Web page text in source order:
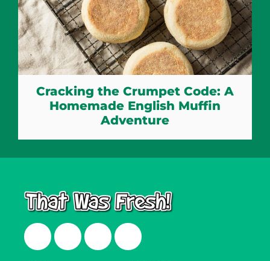
Cracking the Crumpet Code: A
Homemade English Muffin
Adventure
FacebookTwitterInstagramLinkedIn